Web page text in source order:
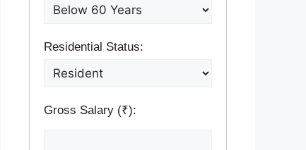
Residential Status:
Gross Salary (₹):